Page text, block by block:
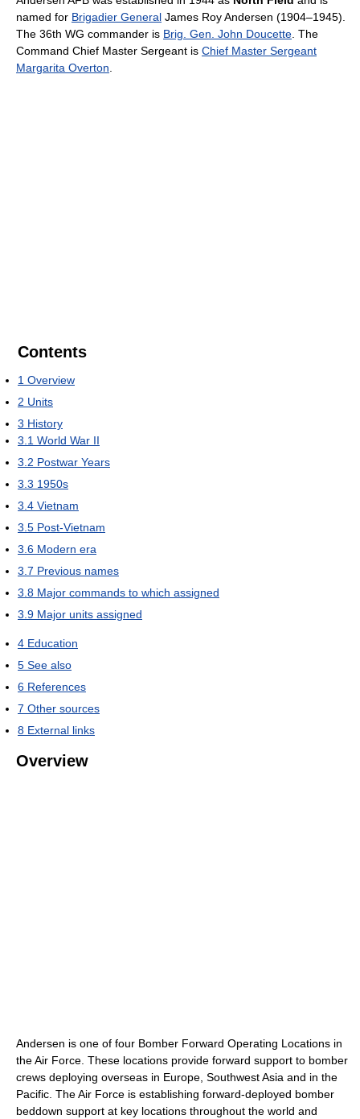
named for Brigadier General James Roy Andersen (1904–1945).
The 36th WG commander is Brig. Gen. John Doucette. The
Command Chief Master Sergeant is Chief Master Sergeant
Margarita Overton.
Contents
1 Overview
2 Units
3 History
3.1 World War II
3.2 Postwar Years
3.3 1950s
3.4 Vietnam
3.5 Post-Vietnam
3.6 Modern era
3.7 Previous names
3.8 Major commands to which assigned
3.9 Major units assigned
4 Education
5 See also
6 References
7 Other sources
8 External links
Overview
Andersen is one of four Bomber Forward Operating Locations in
the Air Force. These locations provide forward support to bomber
crews deploying overseas in Europe, Southwest Asia and in the
Pacific. The Air Force is establishing forward-deployed bomber
beddown support at key locations throughout the world and